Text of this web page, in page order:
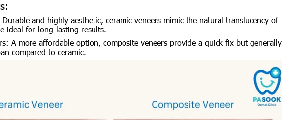
Durable and highly aesthetic, ceramic veneers mimic the natural translucency of
ideal for long-lasting results.
A more affordable option, composite veneers provide a quick fix but generally
compared to ceramic.